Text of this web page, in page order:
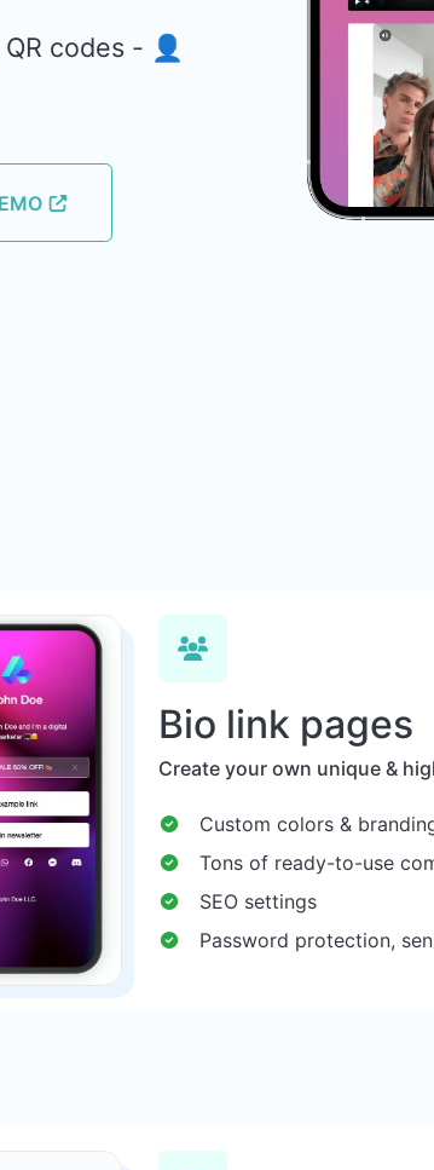
codes - 👤
Bio link pages
Create your own unique &
Custom colors &
Tons of ready-to-use
SEO settings
Password protection,